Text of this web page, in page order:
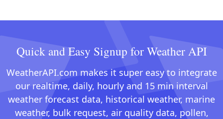
Quick and Easy Signup for Weather API
WeatherAPI.com makes it super easy to integrate
our realtime, daily, hourly and 15 min interval
weather forecast data, historical weather, marine
weather, bulk request, air quality data, pollen,